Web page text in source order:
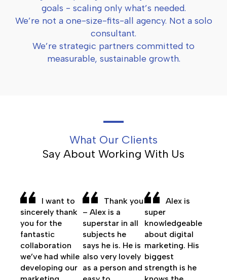
goals - scaling only what’s needed.
We’re not a one-size-fits-all agency. Not a solo
consultant.
We’re strategic partners committed to
measurable, sustainable growth.
What Our Clients
Say About Working With Us
I want to
sincerely thank
you for the
fantastic
collaboration
we’ve had while
developing our
Thank you
– Alex is a
superstar in all
subjects he
says he is. He is
also very lovely
as a person and
Alex is
super
knowledgeable
about digital
marketing. His
biggest
strength is he